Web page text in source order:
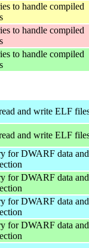
to handle compiled
to handle compiled
to handle compiled
and write ELF
and write ELF
for DWARF data
for DWARF data
for DWARF data
for DWARF data